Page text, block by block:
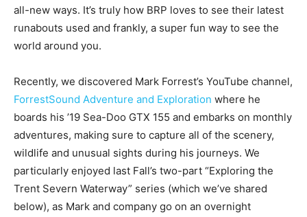
all-new ways. It’s truly how BRP loves to see their latest
runabouts used and frankly, a super fun way to see the
world around you.
Recently, we discovered Mark Forrest’s YouTube channel,
ForrestSound Adventure and Exploration where he
boards his ’19 Sea-Doo GTX 155 and embarks on monthly
adventures, making sure to capture all of the scenery,
wildlife and unusual sights during his journeys. We
particularly enjoyed last Fall’s two-part “Exploring the
Trent Severn Waterway” series (which we’ve shared
below), as Mark and company go on an overnight